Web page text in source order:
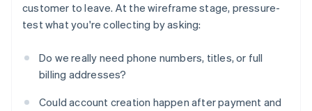
customer to leave. At the wireframe stage, pressure-
test what you're collecting by asking:
Do we really need phone numbers, titles, or full
billing addresses?
Could account creation happen after payment and